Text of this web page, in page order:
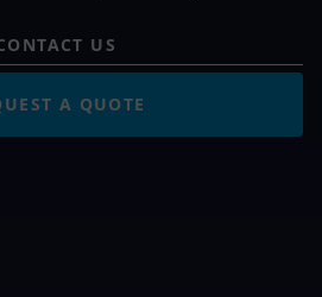
US
A QUOTE